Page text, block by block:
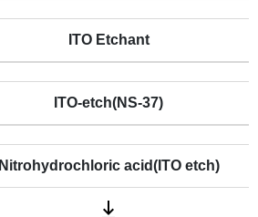
ITO Etchant
ITO-etch(NS-37)
Nitrohydrochloric acid(ITO etch)